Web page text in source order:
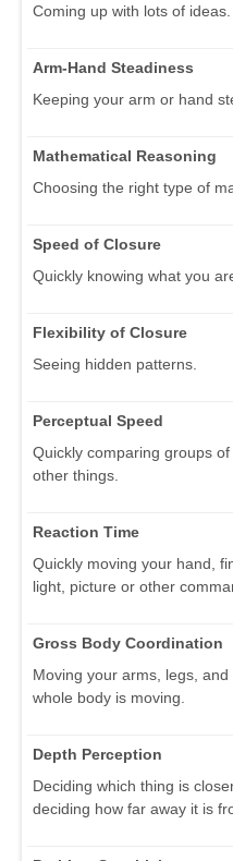
Coming up with lots of ideas.
Arm-Hand Steadiness
Keeping your arm or hand
Mathematical Reasoning
Choosing the right type of
Speed of Closure
Quickly knowing what you
Flexibility of Closure
Seeing hidden patterns.
Perceptual Speed
Quickly comparing groups
other things.
Reaction Time
Quickly moving your hand,
light, picture or other
Gross Body Coordination
Moving your arms, legs,
whole body is moving.
Depth Perception
Deciding which thing is
deciding how far away it is